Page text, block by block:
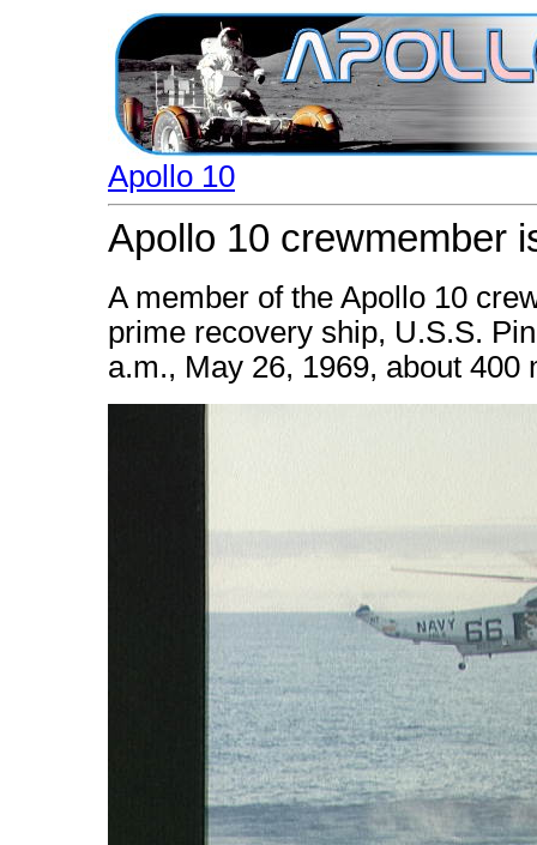
Apollo 10
Apollo 10 crewmember
A member of the Apollo 10
prime recovery ship, U.S.S.
a.m., May 26, 1969, about